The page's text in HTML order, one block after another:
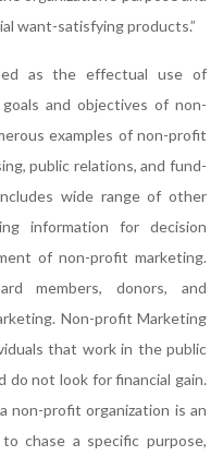
want-satisfying products.”
as the effectual use of
and objectives of non-
examples of non-profit
public relations, and fund-
wide range of other
information for decision
of non-profit marketing.
members, donors, and
Non-profit Marketing
that work in the public
not look for financial gain.
non-profit organization is an
chase a specific purpose,